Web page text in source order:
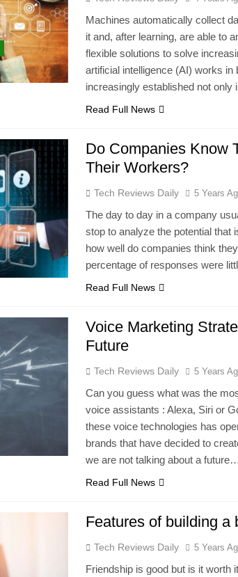
Machines automatically collect
it and, after learning, are able to
flexible solutions to solve
artificial intelligence (AI) works
increasingly established not only
Read Full News
Do Companies Know
Their Workers?
Tech Reviews Daily 5 Years
The day to day in a company
stop to analyze the potential that
how well do companies think
percentage of responses were
Read Full News
Voice Marketing
Future
Tech Reviews Daily 5 Years
Can you guess what was the
voice assistants : Alexa, Siri or
these voice technologies has
brands that have decided to
we are not talking about a future…
Read Full News
Features of building a
Tech Reviews Daily 5 Years
Friendship is good but is it worth